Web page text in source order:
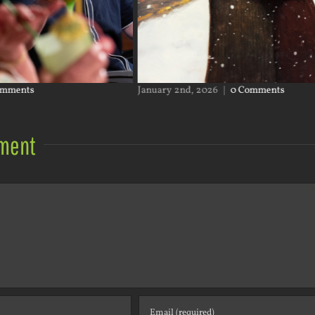
January 2nd, 2026 0 Comments